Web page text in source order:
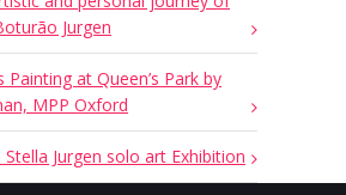
Jurgen
Painting at Queen’s Park by
MPP Oxford
Stella Jurgen solo art Exhibition